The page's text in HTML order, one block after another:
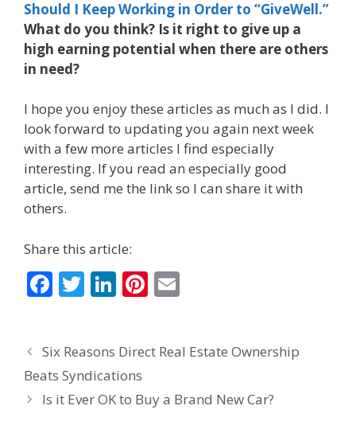
Should I Keep Working in Order to “GiveWell.”
What do you think? Is it right to give up a
high earning potential when there are others
in need?
I hope you enjoy these articles as much as I did. I
look forward to updating you again next week
with a few more articles I find especially
interesting. If you read an especially good
article, send me the link so I can share it with
others.
Share this article:
F
b
o
o
T
er
Li
e
dI
n
Pi
e l
Six Reasons Direct Real Estate Ownership
Beats Syndications
Is it Ever OK to Buy a Brand New Car?